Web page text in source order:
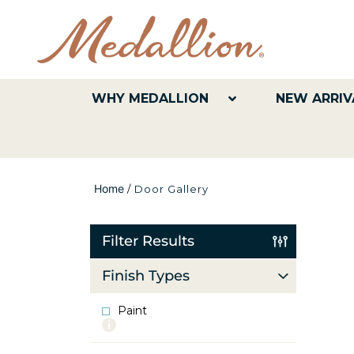
WHY MEDALLION NEW
Home / Door Gallery
Filter Results
Finish Types
Paint
More